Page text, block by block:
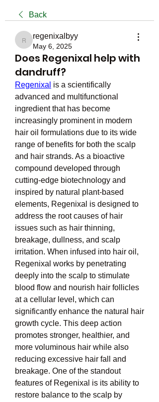
Back
regenixalbyy
regenixalbyy
May 6, 2025
Does Regenixal help with
dandruff?
Regenixal is a scientifically
advanced and multifunctional
ingredient that has become
increasingly prominent in modern
hair oil formulations due to its wide
range of benefits for both the scalp
and hair strands. As a bioactive
compound developed through
cutting-edge biotechnology and
inspired by natural plant-based
elements, Regenixal is designed to
address the root causes of hair
issues such as hair thinning,
breakage, dullness, and scalp
irritation. When infused into hair oil,
Regenixal works by penetrating
deeply into the scalp to stimulate
blood flow and nourish hair follicles
at a cellular level, which can
significantly enhance the natural hair
growth cycle. This deep action
promotes stronger, healthier, and
more voluminous hair while also
reducing excessive hair fall and
breakage. One of the standout
features of Regenixal is its ability to
restore balance to the scalp by